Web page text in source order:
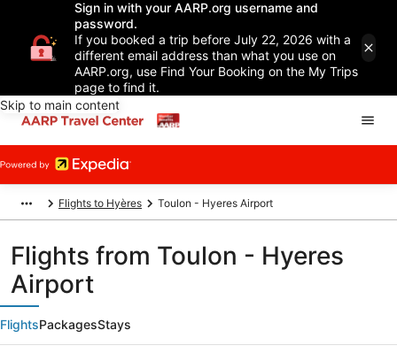
Sign in with your AARP.org username and
password.
If you booked a trip before July 22, 2026 with a
different email address than what you use on
AARP.org, use Find Your Booking on the My Trips
page to find it.
Skip to main content
Flights to Hyères Toulon - Hyeres Airport
Flights from Toulon - Hyeres
Airport
FlightsPackagesStays